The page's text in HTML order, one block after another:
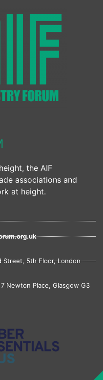
the AIF
associations and
at height.
Street, 5th Floor, London
7 Newton Place, Glasgow G3